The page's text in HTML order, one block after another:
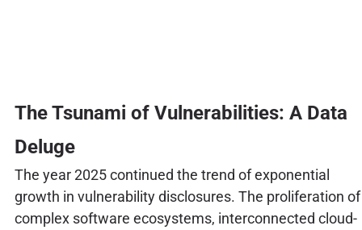
The Tsunami of Vulnerabilities: A Data
Deluge
The year 2025 continued the trend of exponential
growth in vulnerability disclosures. The proliferation of
complex software ecosystems, interconnected cloud-